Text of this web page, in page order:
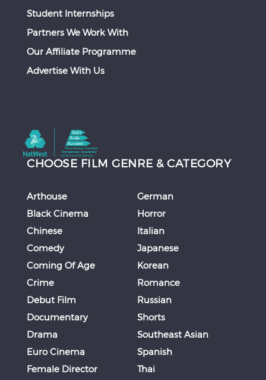
Student Internships
Partners We Work With
Our Affiliate Programme
Advertise With Us
CHOOSE FILM GENRE & CATEGORY
Arthouse
Black Cinema
Chinese
Comedy
Coming Of Age
Crime
Debut Film
Documentary
Drama
Euro Cinema
Female Director
German
Horror
Italian
Japanese
Korean
Romance
Russian
Shorts
Southeast Asian
Spanish
Thai